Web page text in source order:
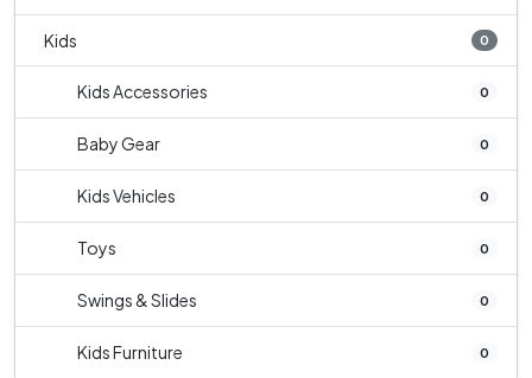
Kids 0
Kids Accessories 0
Baby Gear 0
Kids Vehicles 0
Toys 0
Swings & Slides 0
Kids Furniture 0